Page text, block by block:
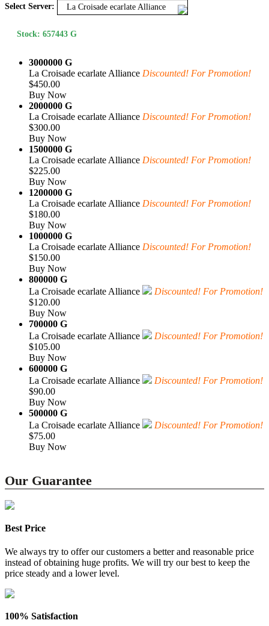
Select Server: La Croisade ecarlate Alliance
Stock: 657443 G
3000000 G
La Croisade ecarlate Alliance Discounted! For Promotion!
$450.00
Buy Now
2000000 G
La Croisade ecarlate Alliance Discounted! For Promotion!
$300.00
Buy Now
1500000 G
La Croisade ecarlate Alliance Discounted! For Promotion!
$225.00
Buy Now
1200000 G
La Croisade ecarlate Alliance Discounted! For Promotion!
$180.00
Buy Now
1000000 G
La Croisade ecarlate Alliance Discounted! For Promotion!
$150.00
Buy Now
800000 G
La Croisade ecarlate Alliance
Discounted! For Promotion!
$120.00
Buy Now
700000 G
La Croisade ecarlate Alliance
Discounted! For Promotion!
$105.00
Buy Now
600000 G
La Croisade ecarlate Alliance
Discounted! For Promotion!
$90.00
Buy Now
500000 G
La Croisade ecarlate Alliance
Discounted! For Promotion!
$75.00
Buy Now
Our Guarantee
Best Price
We always try to offer our customers a better and reasonable price
instead of obtaining huge profits. We will try our best to keep the
price steady and a lower level.
100% Satisfaction